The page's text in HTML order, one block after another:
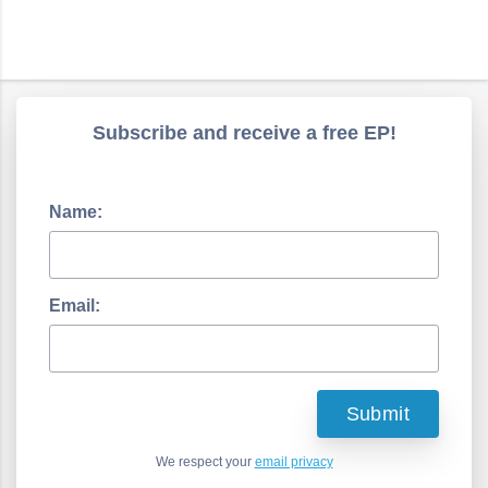
Subscribe and receive a free EP!
Name:
Email:
We respect your email privacy